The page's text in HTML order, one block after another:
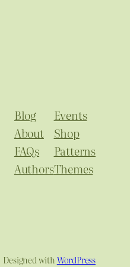
Blog
About
FAQs
Authors
Events
Shop
Patterns
Themes
Designed withWordPress